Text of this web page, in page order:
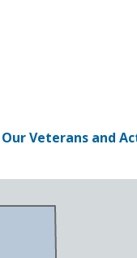
Veterans and